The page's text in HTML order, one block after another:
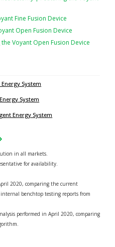
Fine Fusion Device
Open Fusion Device
Voyant Open Fusion Device
System
System
Energy System
in all markets.
for availability.
2020, comparing the current
benchtop testing reports from
performed in April 2020, comparing